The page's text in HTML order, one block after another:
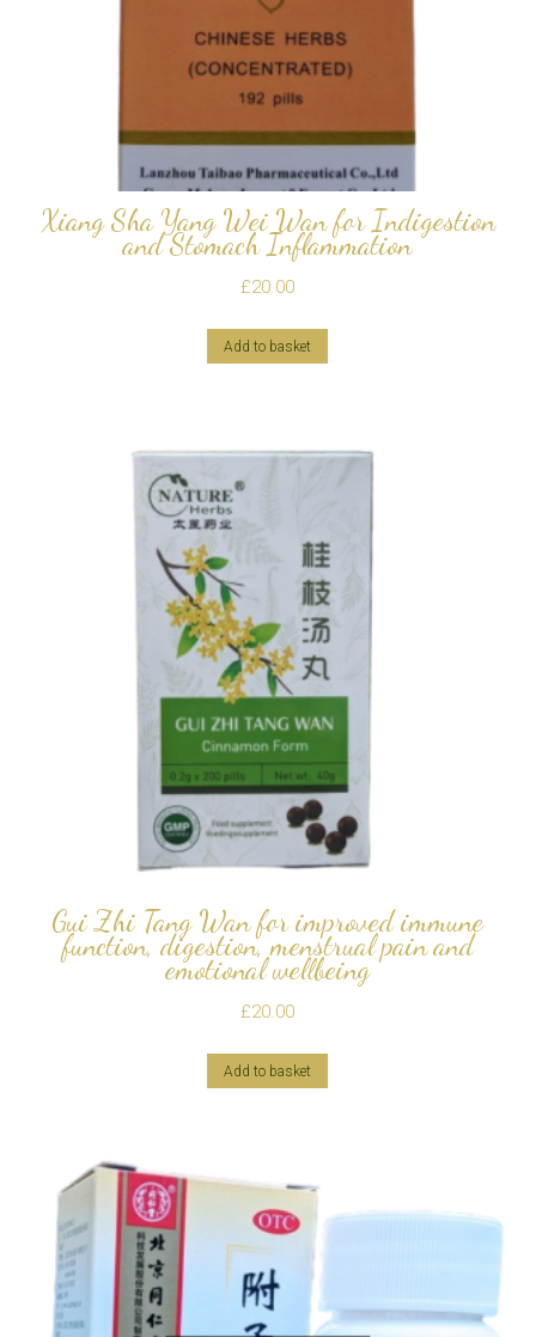
Xiang Sha Yang Wei Wan for Indigestion
and Stomach Inflammation
£20.00
Add to basket
Gui Zhi Tang Wan for improved immune
function, digestion, menstrual pain and
emotional wellbeing
£20.00
Add to basket